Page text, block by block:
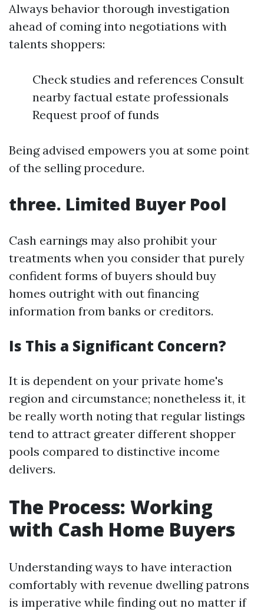
Always behavior thorough investigation
ahead of coming into negotiations with
talents shoppers:
Check studies and references Consult
nearby factual estate professionals
Request proof of funds
Being advised empowers you at some point
of the selling procedure.
three. Limited Buyer Pool
Cash earnings may also prohibit your
treatments when you consider that purely
confident forms of buyers should buy
homes outright with out financing
information from banks or creditors.
Is This a Significant Concern?
It is dependent on your private home's
region and circumstance; nonetheless it, it
be really worth noting that regular listings
tend to attract greater different shopper
pools compared to distinctive income
delivers.
The Process: Working
with Cash Home Buyers
Understanding ways to have interaction
comfortably with revenue dwelling patrons
is imperative while finding out no matter if